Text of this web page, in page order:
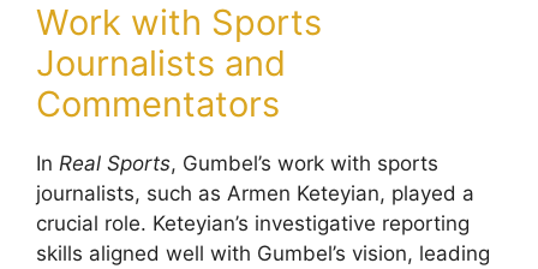
Work with Sports
Journalists and
Commentators
In Real Sports, Gumbel’s work with sports
journalists, such as Armen Keteyian, played a
crucial role. Keteyian’s investigative reporting
skills aligned well with Gumbel’s vision, leading